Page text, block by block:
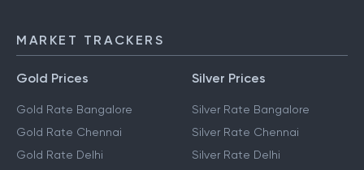
MARKET TRACKERS
Gold Prices
Gold Rate Bangalore
Gold Rate Chennai
Gold Rate Delhi
Silver Prices
Silver Rate Bangalore
Silver Rate Chennai
Silver Rate Delhi